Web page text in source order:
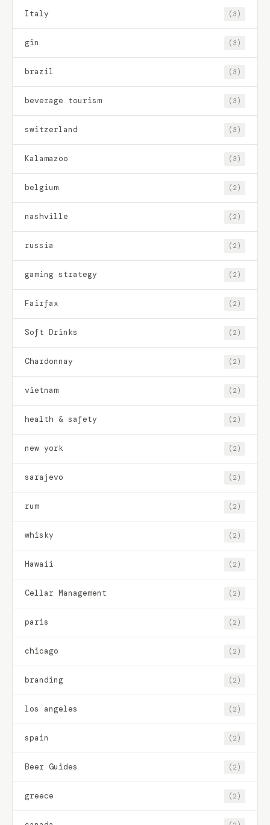
Italy (3)
gin (3)
brazil (3)
beverage tourism (3)
switzerland (3)
Kalamazoo (3)
belgium (2)
nashville (2)
russia (2)
gaming strategy (2)
Fairfax (2)
Soft Drinks (2)
Chardonnay (2)
vietnam (2)
health & safety (2)
new york (2)
sarajevo (2)
rum (2)
whisky (2)
Hawaii (2)
Cellar Management (2)
paris (2)
chicago (2)
branding (2)
los angeles (2)
spain (2)
Beer Guides (2)
greece (2)